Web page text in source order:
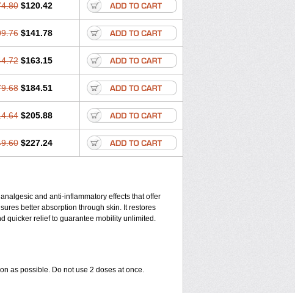
$120.42
$141.78
$163.15
$184.51
$205.88
$227.24
and anti-inflammatory effects that offer
better absorption through skin. It restores
quicker relief to guarantee mobility unlimited.
as possible. Do not use 2 doses at once.